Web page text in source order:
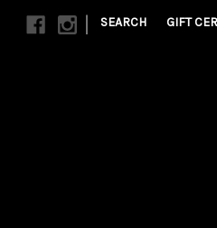
| SEARCH GIFT